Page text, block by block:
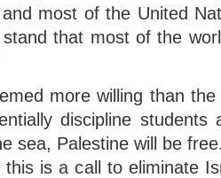
most of the United
that most of the
more willing than
discipline
sea, Palestine will be
is a call to eliminate